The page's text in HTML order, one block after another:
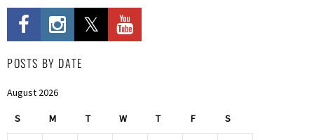
POSTS BY DATE
August 2026
S M T W T F S